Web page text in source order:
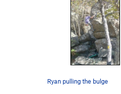
Ryan pulling the bulge